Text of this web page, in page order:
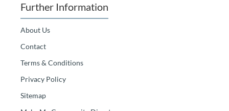
Further Information
About Us
Contact
Terms & Conditions
Privacy Policy
Sitemap